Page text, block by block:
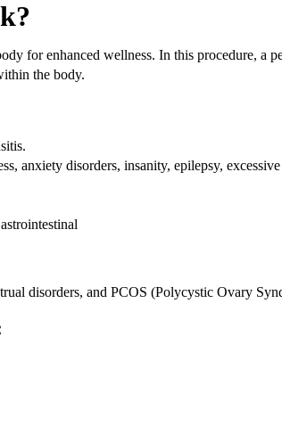
for enhanced wellness. In this procedure, a
the body.
anxiety disorders, insanity, epilepsy,
disorders, and PCOS (Polycystic Ovary